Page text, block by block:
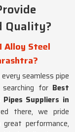
Quality?
Alloy Steel
seamless pipe
for Best
Suppliers in
there, we pride
performance,